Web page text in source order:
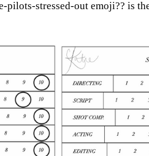
stressed-out emoji?? is